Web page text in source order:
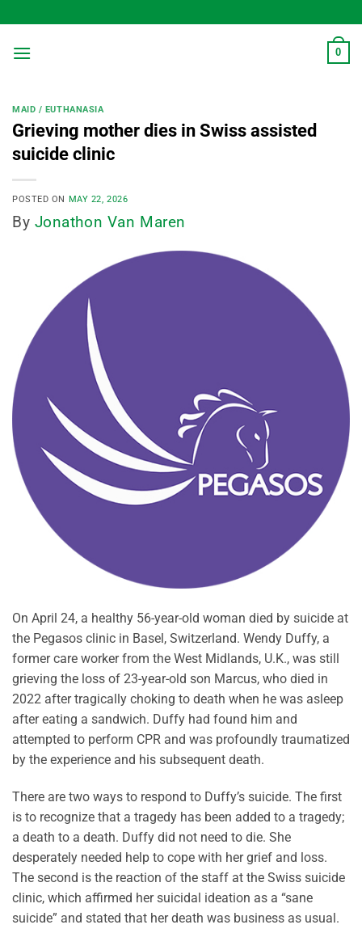
to
content
0
MAID / EUTHANASIA
Grieving mother dies in Swiss assisted
suicide clinic
POSTED ON MAY 22, 2026
By Jonathon Van Maren
On April 24, a healthy 56-year-old woman died by suicide at
the Pegasos clinic in Basel, Switzerland. Wendy Duffy, a
former care worker from the West Midlands, U.K., was still
grieving the loss of 23-year-old son Marcus, who died in
2022 after tragically choking to death when he was asleep
after eating a sandwich. Duffy had found him and
attempted to perform CPR and was profoundly traumatized
by the experience and his subsequent death.
There are two ways to respond to Duffy’s suicide. The first
is to recognize that a tragedy has been added to a tragedy;
a death to a death. Duffy did not need to die. She
desperately needed help to cope with her grief and loss.
The second is the reaction of the staff at the Swiss suicide
clinic, which affirmed her suicidal ideation as a “sane
suicide” and stated that her death was business as usual.